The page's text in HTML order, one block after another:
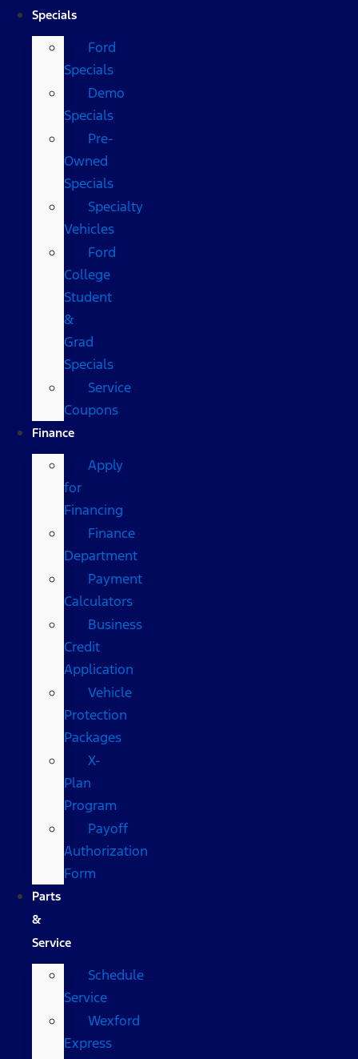
Specials
Ford
Specials
Demo
Specials
Pre-
Owned
Specials
Specialty
Vehicles
Ford
College
Student
&
Grad
Specials
Service
Coupons
Finance
Apply
for
Financing
Finance
Department
Payment
Calculators
Business
Credit
Application
Vehicle
Protection
Packages
X-
Plan
Program
Payoff
Authorization
Form
Parts
&
Service
Schedule
Service
Wexford
Express